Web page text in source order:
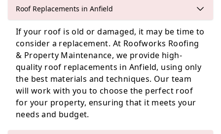
Prescot
Rainford
Roof Replacements in Anfield
If your roof is old or damaged, it may be time to
consider a replacement. At Roofworks Roofing
& Property Maintenance, we provide high-
quality roof replacements in Anfield, using only
the best materials and techniques. Our team
will work with you to choose the perfect roof
for your property, ensuring that it meets your
needs and budget.